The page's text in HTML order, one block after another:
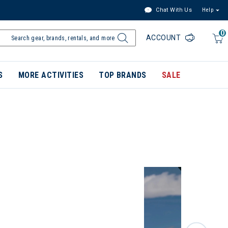
Chat With Us Help
0
ACCOUNT
MORE ACTIVITIES TOP BRANDS SALE